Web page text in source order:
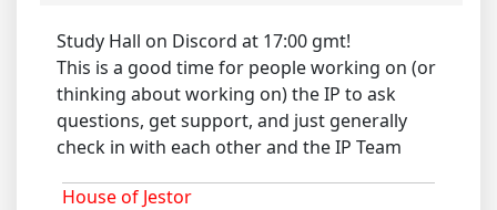
Study Hall on Discord at 17:00 gmt!
This is a good time for people working on (or
thinking about working on) the IP to ask
questions, get support, and just generally
check in with each other and the IP Team
House of Jestor